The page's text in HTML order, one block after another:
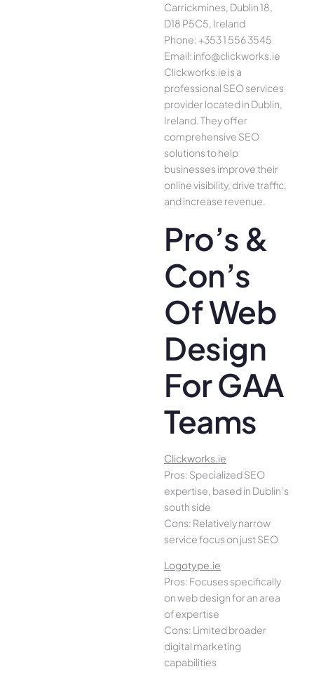
Carrickmines, Dublin 18,
D18 P5C5, Ireland
Phone: +353 1 556 3545
Email: info@clickworks.ie
Clickworks.ie is a
professional SEO services
provider located in Dublin,
Ireland. They offer
comprehensive SEO
solutions to help
businesses improve their
online visibility, drive traffic,
and increase revenue.
Pro’s &
Con’s
Of Web
Design
For GAA
Teams
Clickworks.ie
Pros: Specialized SEO
expertise, based in Dublin’s
south side
Cons: Relatively narrow
service focus on just SEO
Logotype.ie
Pros: Focuses specifically
on web design for an area
of expertise
Cons: Limited broader
digital marketing
capabilities